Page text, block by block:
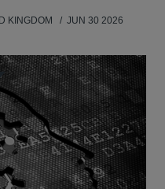
KINGDOM JUN 30 2026